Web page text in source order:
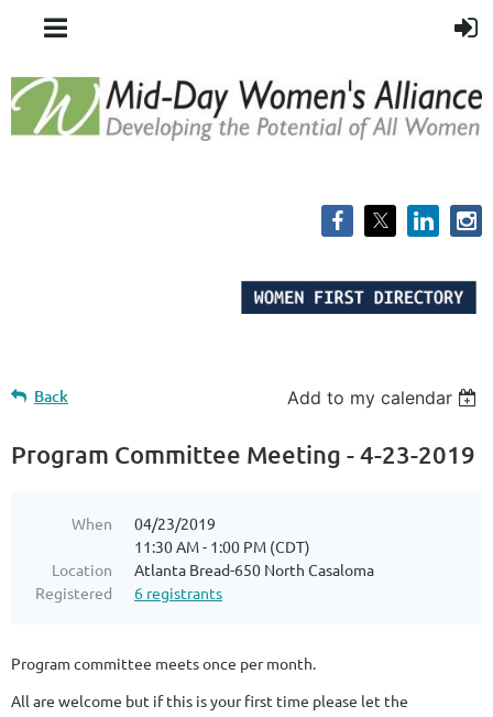
Back Add to my calendar
Program Committee Meeting - 4-23-2019
When
04/23/2019
11:30 AM - 1:00 PM (CDT)
Location
Atlanta Bread-650 North Casaloma
Registered
6 registrants
Program committee meets once per month.
All are welcome but if this is your first time please let the